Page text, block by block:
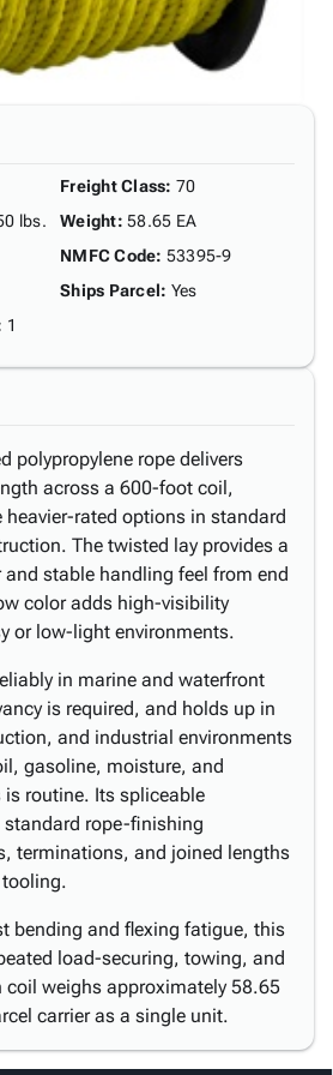
lbs.
1
Freight Class: 70
Weight: 58.65 EA
NMFC Code: 53395-9
Ships Parcel: Yes
polypropylene rope delivers
across a 600-foot coil,
rated options in standard
The twisted lay provides a
stable handling feel from end
color adds high-visibility
or low-light environments.
in marine and waterfront
is required, and holds up in
and industrial environments
gasoline, moisture, and
routine. Its spliceable
rope-finishing
terminations, and joined lengths
bending and flexing fatigue, this
load-securing, towing, and
coil weighs approximately 58.65
carrier as a single unit.